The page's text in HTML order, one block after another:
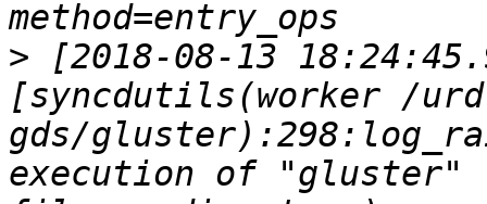
> [2018-08-13
[syncdutils(worker /
gds/
execution of "gluster"